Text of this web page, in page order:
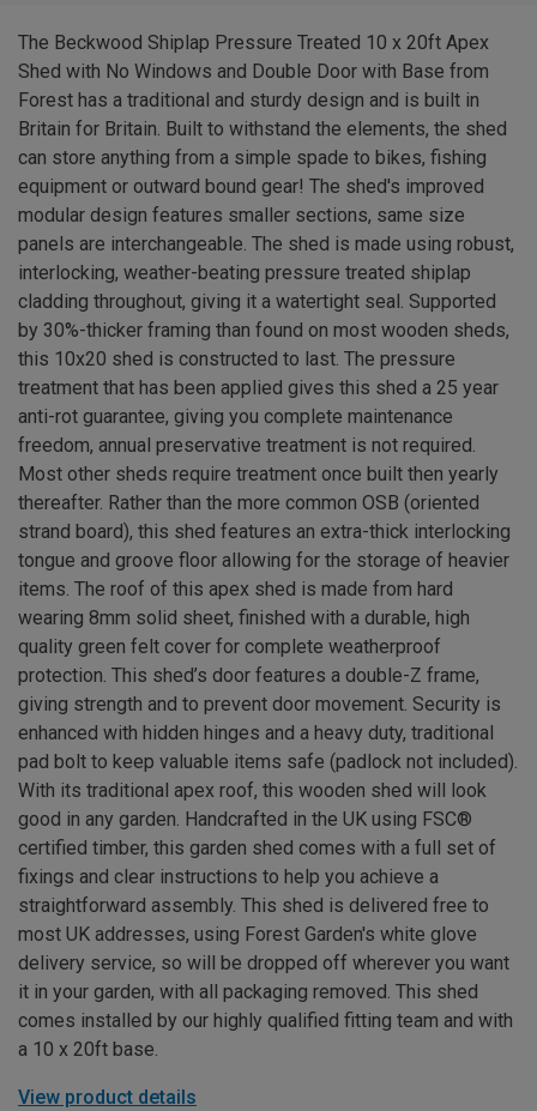
The Beckwood Shiplap Pressure Treated 10 x 20ft Apex
Shed with No Windows and Double Door with Base from
Forest has a traditional and sturdy design and is built in
Britain for Britain. Built to withstand the elements, the shed
can store anything from a simple spade to bikes, fishing
equipment or outward bound gear! The shed's improved
modular design features smaller sections, same size
panels are interchangeable. The shed is made using robust,
interlocking, weather-beating pressure treated shiplap
cladding throughout, giving it a watertight seal. Supported
by 30%-thicker framing than found on most wooden sheds,
this 10x20 shed is constructed to last. The pressure
treatment that has been applied gives this shed a 25 year
anti-rot guarantee, giving you complete maintenance
freedom, annual preservative treatment is not required.
Most other sheds require treatment once built then yearly
thereafter. Rather than the more common OSB (oriented
strand board), this shed features an extra-thick interlocking
tongue and groove floor allowing for the storage of heavier
items. The roof of this apex shed is made from hard
wearing 8mm solid sheet, finished with a durable, high
quality green felt cover for complete weatherproof
protection. This shed’s door features a double-Z frame,
giving strength and to prevent door movement. Security is
enhanced with hidden hinges and a heavy duty, traditional
pad bolt to keep valuable items safe (padlock not included).
With its traditional apex roof, this wooden shed will look
good in any garden. Handcrafted in the UK using FSC®
certified timber, this garden shed comes with a full set of
fixings and clear instructions to help you achieve a
straightforward assembly. This shed is delivered free to
most UK addresses, using Forest Garden's white glove
delivery service, so will be dropped off wherever you want
it in your garden, with all packaging removed. This shed
comes installed by our highly qualified fitting team and with
a 10 x 20ft base.
View product details